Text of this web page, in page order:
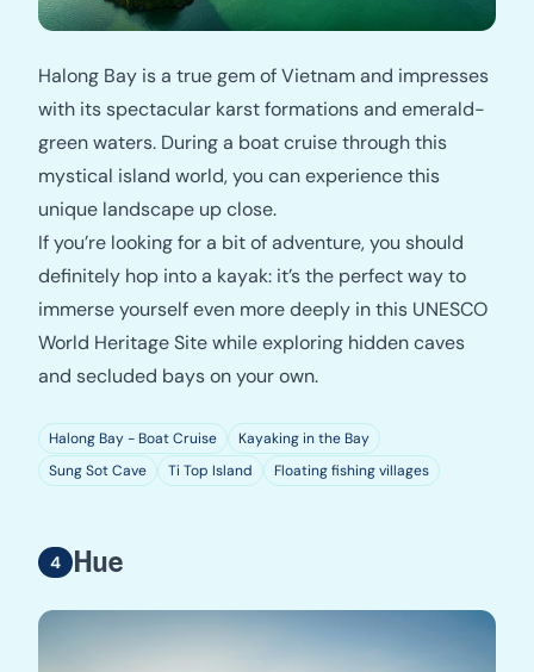
Halong Bay is a true gem of Vietnam and impresses
with its spectacular karst formations and emerald-
green waters. During a boat cruise through this
mystical island world, you can experience this
unique landscape up close.
If you’re looking for a bit of adventure, you should
definitely hop into a kayak: it’s the perfect way to
immerse yourself even more deeply in this UNESCO
World Heritage Site while exploring hidden caves
and secluded bays on your own.
Halong Bay - Boat Cruise
Kayaking in the Bay
Sung Sot Cave
Ti Top Island Floating fishing villages
Hue